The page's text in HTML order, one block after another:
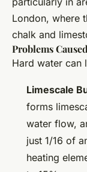
London, where
chalk and
Problems
Hard water can
Limescale
forms
water flow,
just 1/16 of
heating